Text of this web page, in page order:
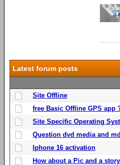
Latest forum posts
Site Offline
free Basic Offline GPS app
Site Specific Operating
Question dvd media and
Iphone 16 activation
How about a Pic and a